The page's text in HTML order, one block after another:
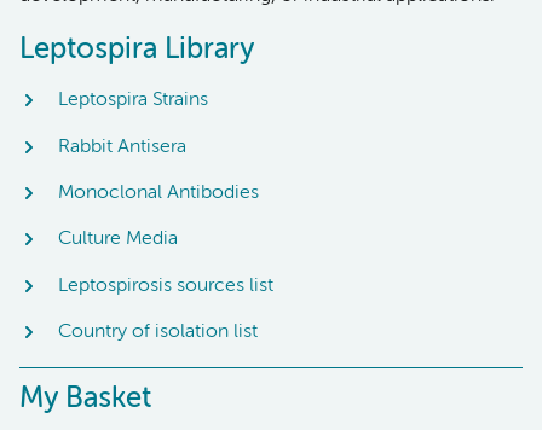
Leptospira Library
Leptospira Strains
Rabbit Antisera
Monoclonal Antibodies
Culture Media
Leptospirosis sources list
Country of isolation list
My Basket